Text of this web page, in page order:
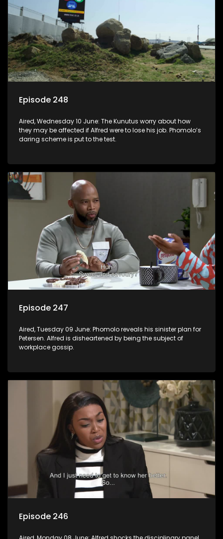
Episode 248
Aired, Wednesday 10 June: The Kunutus worry about how
they may be affected if Alfred were to lose his job. Phomolo’s
daring scheme is put to the test.
Episode 247
Aired, Tuesday 09 June: Phomolo reveals his sinister plan for
Petersen. Alfred is disheartened by being the subject of
workplace gossip.
Episode 246